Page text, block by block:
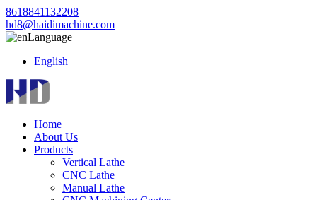
8618841132208
hd8@haidimachine.com
Language
English
Home
About Us
Products
Vertical Lathe
CNC Lathe
Manual Lathe